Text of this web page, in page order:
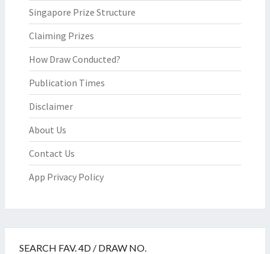
Singapore Prize Structure
Claiming Prizes
How Draw Conducted?
Publication Times
Disclaimer
About Us
Contact Us
App Privacy Policy
SEARCH FAV. 4D / DRAW NO.